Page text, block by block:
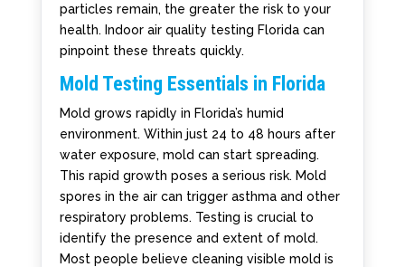
particles remain, the greater the risk to your
health. Indoor air quality testing Florida can
pinpoint these threats quickly.
Mold Testing Essentials in Florida
Mold grows rapidly in Florida’s humid
environment. Within just 24 to 48 hours after
water exposure, mold can start spreading.
This rapid growth poses a serious risk. Mold
spores in the air can trigger asthma and other
respiratory problems. Testing is crucial to
identify the presence and extent of mold.
Most people believe cleaning visible mold is